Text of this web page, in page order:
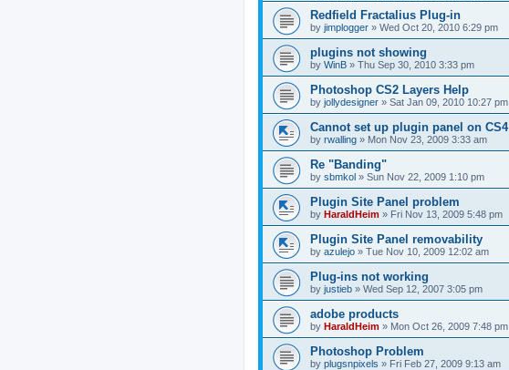
Redfield Fractalius Plug-in
by jimplogger » Wed Oct 20, 2010 6:29 pm
plugins not showing
by WinB » Thu Sep 30, 2010 3:33 pm
Photoshop CS2 Layers Help
by jollydesigner » Sat Jan 09, 2010 10:27 pm
Cannot set up plugin panel on CS4
by rwalling » Mon Nov 23, 2009 3:33 am
Re "Banding"
by sbmkol » Sun Nov 22, 2009 1:10 pm
Plugin Site Panel problem
by HaraldHeim » Fri Nov 13, 2009 5:48 pm
Plugin Site Panel removability
by azulejo » Tue Nov 10, 2009 12:02 am
Plug-ins not working
by justieb » Wed Sep 12, 2007 3:05 pm
adobe products
by HaraldHeim » Mon Oct 26, 2009 7:48 pm
Photoshop Problem
by plugsnpixels » Fri Feb 27, 2009 9:13 am